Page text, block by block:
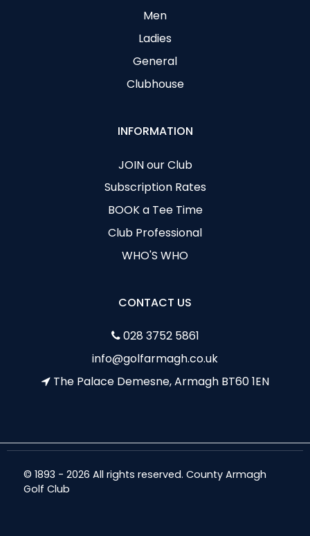
Men
Ladies
General
Clubhouse
INFORMATION
JOIN our Club
Subscription Rates
BOOK a Tee Time
Club Professional
WHO'S WHO
CONTACT US
028 3752 5861
info@golfarmagh.co.uk
The Palace Demesne, Armagh BT60 1EN
© 1893 - 2026 All rights reserved. County Armagh
Golf Club